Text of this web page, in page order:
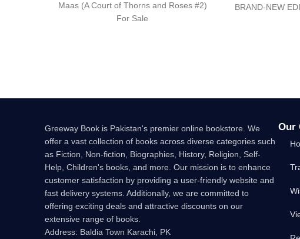
Maas (A Court of Thorns and Roses #2)
For Sale
BRAND-NEW
Greeway Book is Pakistan's premier online bookstore. We
offer a vast collection of books across diverse categories such
as Fiction, Non-fiction, Biographies, History, Religion, Self-
Help, Children's books, and more. Our mission is to enhance
customer satisfaction by providing a user-friendly website and
fast delivery systems. Additionally, we are committed to
offering exciting deals and attractive discounts on our
extensive range of books.
Address: Baldia Town Karachi, PK
Our